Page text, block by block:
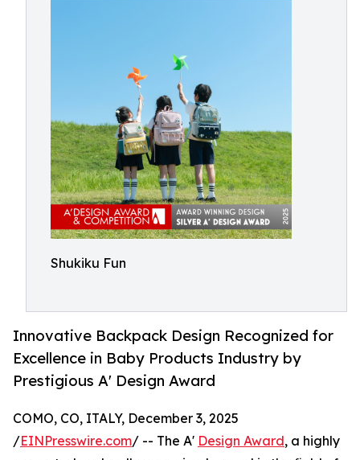
Shukiku Fun
Innovative Backpack Design Recognized for
Excellence in Baby Products Industry by
Prestigious A' Design Award
COMO, CO, ITALY, December 3, 2025
/EINPresswire.com/ -- The A' Design Award, a highly